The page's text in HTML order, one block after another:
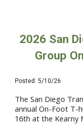
2026 San
Group
Posted:5/10/26
The San Diego
annual On-Foot T-
16th at the Kearny